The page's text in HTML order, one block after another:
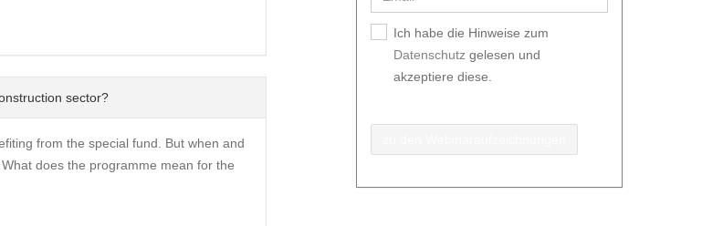
sector?
from the special fund. But when and
does the programme mean for the
Ich habe die Hinweise zum
Datenschutz gelesen und
akzeptiere diese.